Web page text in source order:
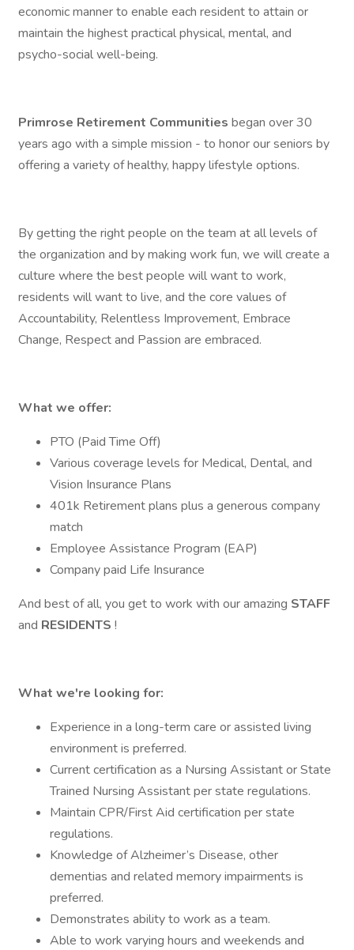
economic manner to enable each resident to attain or
maintain the highest practical physical, mental, and
psycho-social well-being.
Primrose Retirement Communities began over 30
years ago with a simple mission - to honor our seniors by
offering a variety of healthy, happy lifestyle options.
By getting the right people on the team at all levels of
the organization and by making work fun, we will create a
culture where the best people will want to work,
residents will want to live, and the core values of
Accountability, Relentless Improvement, Embrace
Change, Respect and Passion are embraced.
What we offer:
PTO (Paid Time Off)
Various coverage levels for Medical, Dental, and
Vision Insurance Plans
401k Retirement plans plus a generous company
match
Employee Assistance Program (EAP)
Company paid Life Insurance
And best of all, you get to work with our amazing STAFF
and RESIDENTS !
What we're looking for:
Experience in a long-term care or assisted living
environment is preferred.
Current certification as a Nursing Assistant or State
Trained Nursing Assistant per state regulations.
Maintain CPR/First Aid certification per state
regulations.
Knowledge of Alzheimer’s Disease, other
dementias and related memory impairments is
preferred.
Demonstrates ability to work as a team.
Able to work varying hours and weekends and